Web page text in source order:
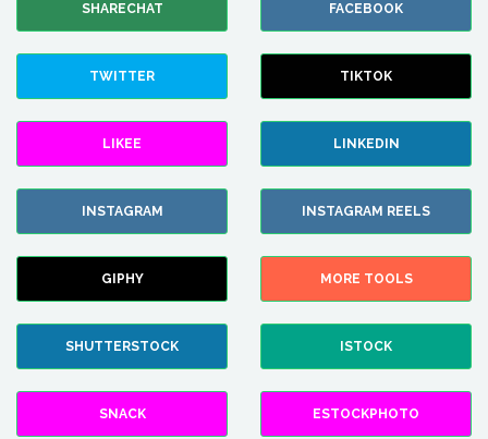
SHARECHAT FACEBOOK
TWITTER TIKTOK
LIKEE LINKEDIN
INSTAGRAM INSTAGRAM REELS
GIPHY MORE TOOLS
SHUTTERSTOCK ISTOCK
SNACK ESTOCKPHOTO